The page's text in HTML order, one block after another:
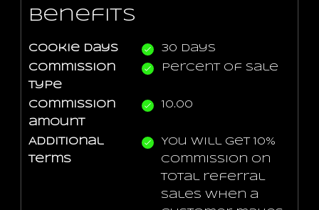
Benefits
Cookie days
30 days
Commission
type
Percent Of Sale
Commission
amount
10.00
Additional
terms
You will get 10%
commission on
total referral
sales when a